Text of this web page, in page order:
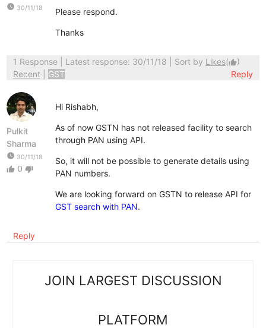
watch_later 30/11/18 Please respond.
Thanks
1 Response| Latest response: 30/11/18 | Sort by Likes(thumb_up)
Recent
GST Reply
Pulkit
Sharma
watch_later 30/11/18
thumb_up 0 thumb_down
Hi Rishabh,
As of now GSTN has not released facility to search
through PAN using API.
So, it will not be possible to generate details using
PAN numbers.
We are looking forward on GSTN to release API for
GST search with PAN.
Reply
JOIN LARGEST DISCUSSION
PLATFORM